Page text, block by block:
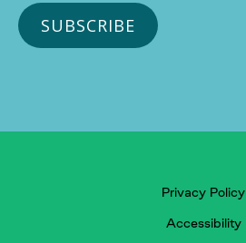
Privacy Policy
Accessibility